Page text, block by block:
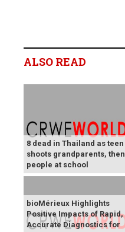
ALSO READ
8 dead in Thailand as teen
shoots grandparents, then
people at school
bioMérieux Highlights
Positive Impacts of Rapid,
Accurate Diagnostics for